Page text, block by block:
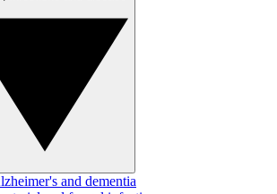
and dementia